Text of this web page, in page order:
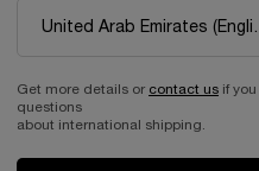
Get more details or contact us if
questions
about international shipping.